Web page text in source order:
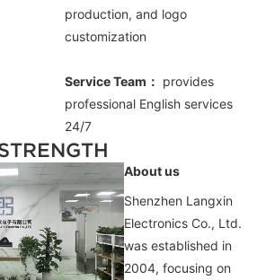
production, and logo
customization
Service Team： provides
professional English services
24/7
About us
Shenzhen Langxin
Electronics Co., Ltd.
was established in
2004, focusing on